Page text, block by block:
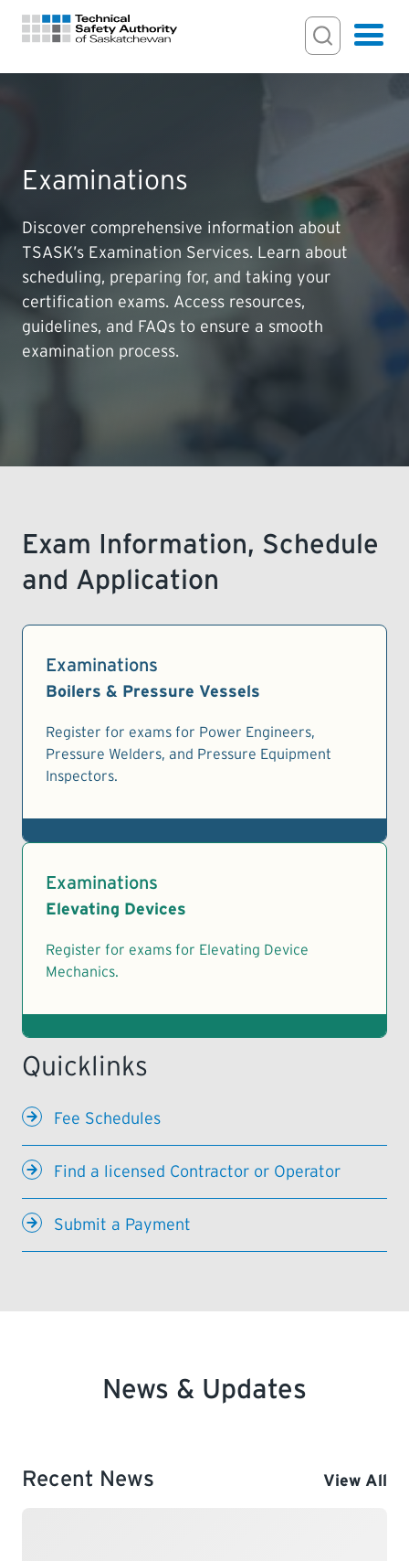
Search Input
Search
PERMITS & INSPECTIONS
LICENSING
EXAMINATIONS
CERTIFICATIONS
Hamburger
Examinations
Discover comprehensive information about
TSASK’s Examination Services. Learn about
scheduling, preparing for, and taking your
certification exams. Access resources,
guidelines, and FAQs to ensure a smooth
examination process.
Exam Information, Schedule
and Application
Examinations
Boilers & Pressure Vessels
Register for exams for Power Engineers,
Pressure Welders, and Pressure Equipment
Inspectors.
Examinations
Elevating Devices
Register for exams for Elevating Device
Mechanics.
Fee Schedules
Find a licensed Contractor or Operator
Submit a Payment
News & Updates
Recent News View All